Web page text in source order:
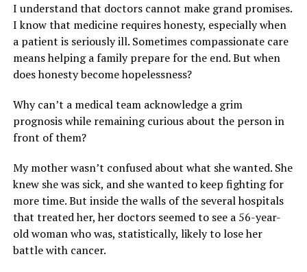
I understand that doctors cannot make grand promises.
I know that medicine requires honesty, especially when
a patient is seriously ill. Sometimes compassionate care
means helping a family prepare for the end. But when
does honesty become hopelessness?
Why can’t a medical team acknowledge a grim
prognosis while remaining curious about the person in
front of them?
My mother wasn’t confused about what she wanted. She
knew she was sick, and she wanted to keep fighting for
more time. But inside the walls of the several hospitals
that treated her, her doctors seemed to see a 56-year-
old woman who was, statistically, likely to lose her
battle with cancer.